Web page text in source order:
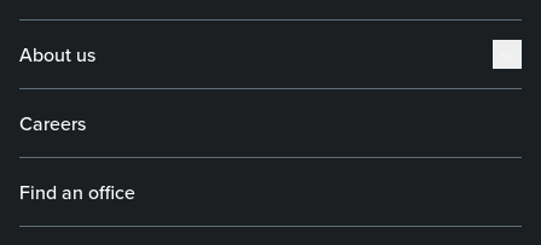
About us
Careers
Find an office